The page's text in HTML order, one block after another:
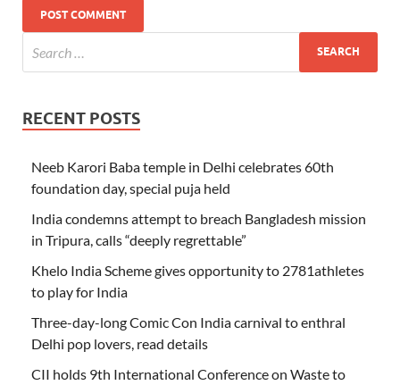
RECENT POSTS
Neeb Karori Baba temple in Delhi celebrates 60th
foundation day, special puja held
India condemns attempt to breach Bangladesh mission
in Tripura, calls “deeply regrettable”
Khelo India Scheme gives opportunity to 2781athletes
to play for India
Three-day-long Comic Con India carnival to enthral
Delhi pop lovers, read details
CII holds 9th International Conference on Waste to